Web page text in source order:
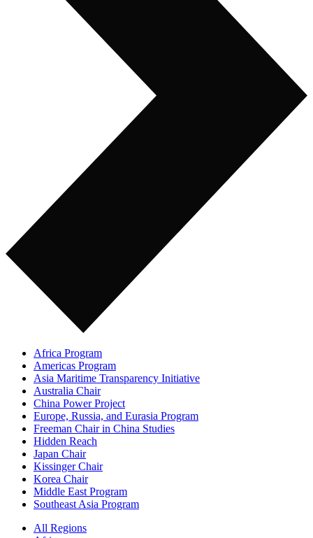
Africa Program
Americas Program
Asia Maritime Transparency Initiative
Australia Chair
China Power Project
Europe, Russia, and Eurasia Program
Freeman Chair in China Studies
Hidden Reach
Japan Chair
Kissinger Chair
Korea Chair
Middle East Program
Southeast Asia Program
All Regions